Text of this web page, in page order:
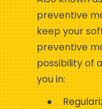
preventive
keep your
preventive
possibility of
you in: